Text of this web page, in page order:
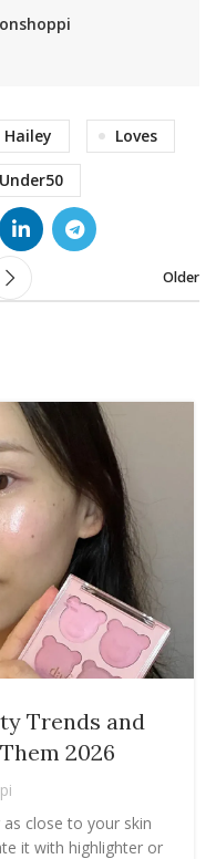
Hailey Loves
Under50
Older
Trends and
2026
close to your skin
it with highlighter or